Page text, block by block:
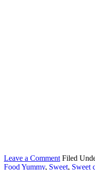
Leave a Comment Filed
Food Yummy, Sweet, Sweet